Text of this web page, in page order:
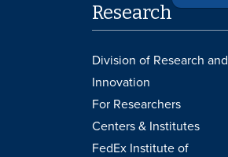
Research
Division of Research and
Innovation
For Researchers
Centers & Institutes
FedEx Institute of